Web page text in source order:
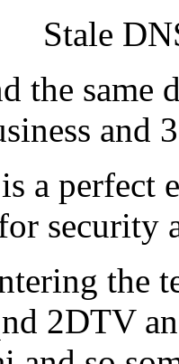
Stale
the
and
a
security
the
2DTV